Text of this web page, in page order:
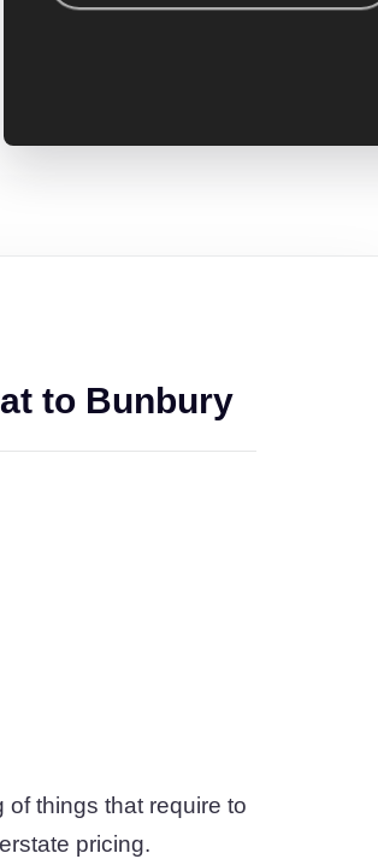
to Bunbury
things that require to
pricing.